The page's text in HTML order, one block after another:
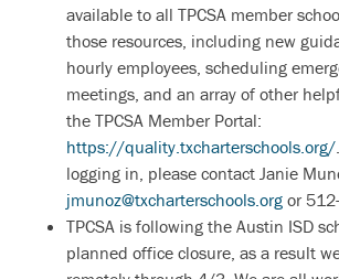
available to all TPCSA member
those resources, including new
hourly employees, scheduling
meetings, and an array of other
the TPCSA Member Portal:
https://quality.txcharterschools.org/
logging in, please contact Janie
jmunoz@txcharterschools.org or
TPCSA is following the Austin ISD
planned office closure, as a result